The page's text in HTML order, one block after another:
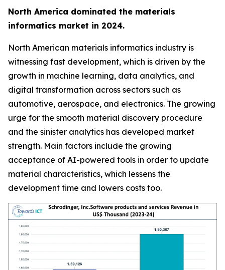
North America dominated the materials
informatics market in 2024.
North American materials informatics industry is
witnessing fast development, which is driven by the
growth in machine learning, data analytics, and
digital transformation across sectors such as
automotive, aerospace, and electronics. The growing
urge for the smooth material discovery procedure
and the sinister analytics has developed market
strength. Main factors include the growing
acceptance of AI-powered tools in order to update
material characteristics, which lessens the
development time and lowers costs too.